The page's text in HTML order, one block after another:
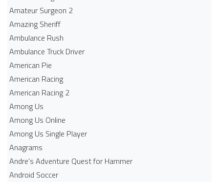
Amateur Surgeon 2
Amazing Sheriff
Ambulance Rush
Ambulance Truck Driver
American Pie
American Racing
American Racing 2
Among Us
Among Us Online
Among Us Single Player
Anagrams
Andre's Adventure Quest for Hammer
Android Soccer